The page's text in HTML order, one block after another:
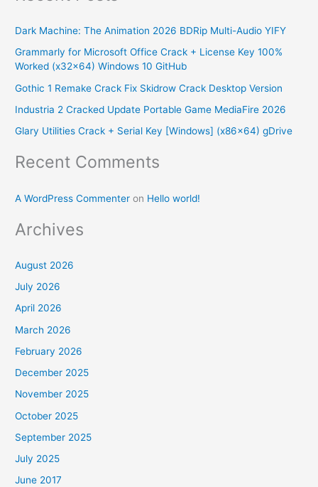
c
h
o
r
:
Dark Machine: The Animation 2026 BDRip Multi-Audio YIFY
Grammarly for Microsoft Office Crack + License Key 100%
Worked (x32x64) Windows 10 GitHub
Gothic 1 Remake Crack Fix Skidrow Crack Desktop Version
Industria 2 Cracked Update Portable Game MediaFire 2026
Glary Utilities Crack + Serial Key [Windows] (x86x64) gDrive
Recent Comments
A WordPress Commenter on Hello world!
Archives
August 2026
July 2026
April 2026
March 2026
February 2026
December 2025
November 2025
October 2025
September 2025
July 2025
June 2017